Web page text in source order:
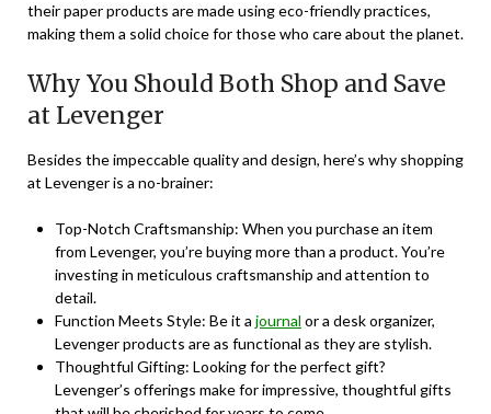
their paper products are made using eco-friendly practices,
making them a solid choice for those who care about the planet.
Why You Should Both Shop and Save
at Levenger
Besides the impeccable quality and design, here’s why shopping
at Levenger is a no-brainer:
Top-Notch Craftsmanship: When you purchase an item
from Levenger, you’re buying more than a product. You’re
investing in meticulous craftsmanship and attention to
detail.
Function Meets Style: Be it a journal or a desk organizer,
Levenger products are as functional as they are stylish.
Thoughtful Gifting: Looking for the perfect gift?
Levenger’s offerings make for impressive, thoughtful gifts